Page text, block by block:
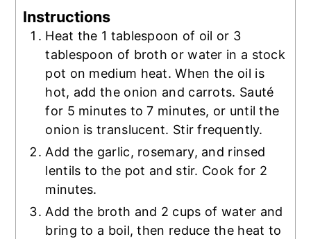
Instructions
Heat the 1 tablespoon of oil or 3
tablespoon of broth or water in a stock
pot on medium heat. When the oil is
hot, add the onion and carrots. Sauté
for 5 minutes to 7 minutes, or until the
onion is translucent. Stir frequently.
Add the garlic, rosemary, and rinsed
lentils to the pot and stir. Cook for 2
minutes.
Add the broth and 2 cups of water and
bring to a boil, then reduce the heat to